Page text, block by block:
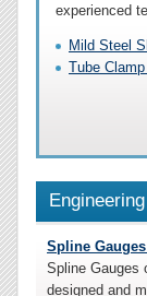
experienced
Mild Steel
Tube
Spline
Spline Gauges
designed and